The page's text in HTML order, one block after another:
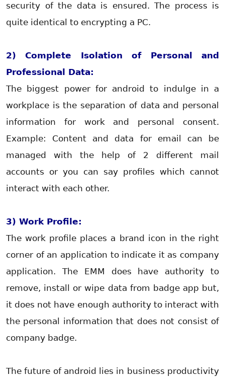
security of the data is ensured. The process is
quite identical to encrypting a PC.
2) Complete Isolation of Personal and
Professional Data:
The biggest power for android to indulge in a
workplace is the separation of data and personal
information for work and personal consent.
Example: Content and data for email can be
managed with the help of 2 different mail
accounts or you can say profiles which cannot
interact with each other.
3) Work Profile:
The work profile places a brand icon in the right
corner of an application to indicate it as company
application. The EMM does have authority to
remove, install or wipe data from badge app but,
it does not have enough authority to interact with
the personal information that does not consist of
company badge.
The future of android lies in business productivity